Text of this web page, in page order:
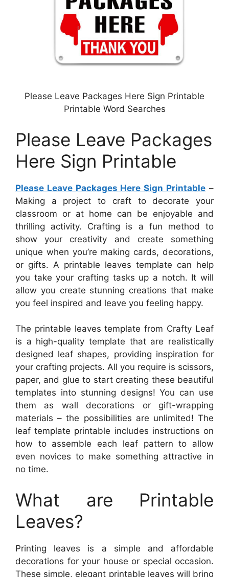
Please Leave Packages Here Sign Printable
Printable Word Searches
Please Leave Packages
Here Sign Printable
Please Leave Packages Here Sign Printable –
Making a project to craft to decorate your
classroom or at home can be enjoyable and
thrilling activity. Crafting is a fun method to
show your creativity and create something
unique when you’re making cards, decorations,
or gifts. A printable leaves template can help
you take your crafting tasks up a notch. It will
allow you create stunning creations that make
you feel inspired and leave you feeling happy.
The printable leaves template from Crafty Leaf
is a high-quality template that are realistically
designed leaf shapes, providing inspiration for
your crafting projects. All you require is scissors,
paper, and glue to start creating these beautiful
templates into stunning designs! You can use
them as wall decorations or gift-wrapping
materials – the possibilities are unlimited! The
leaf template printable includes instructions on
how to assemble each leaf pattern to allow
even novices to make something attractive in
no time.
What are Printable
Leaves?
Printing leaves is a simple and affordable
decorations for your house or special occasion.
These simple, elegant printable leaves will bring